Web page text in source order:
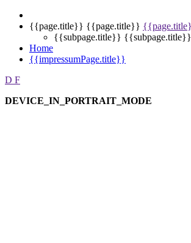
{{page.title}} {{page.title}}
{{subpage.title}} {{subpage.title}}
Home
{{impressumPage.title}}
D F
DEVICE_IN_PORTRAIT_MODE